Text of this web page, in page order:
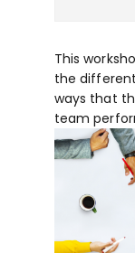
This
the
ways that
team